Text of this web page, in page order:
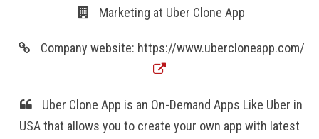
Marketing at Uber Clone App
Company website: https://www.ubercloneapp.com/
Uber Clone App is an On-Demand Apps Like Uber in
USA that allows you to create your own app with latest